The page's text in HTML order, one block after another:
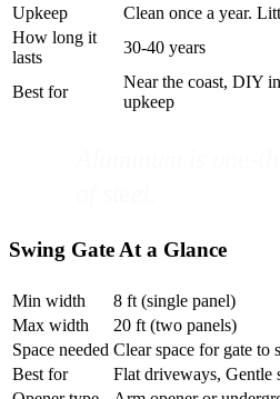
Upkeep
Clean once a year.
How long it
lasts
30-40 years
Best for
Near the coast, DIY
upkeep
Swing Gate At a Glance
Min width
8 ft (single panel)
Max width
20 ft (two panels)
Space needed Clear space for gate
Best for
Flat driveways, Gentle